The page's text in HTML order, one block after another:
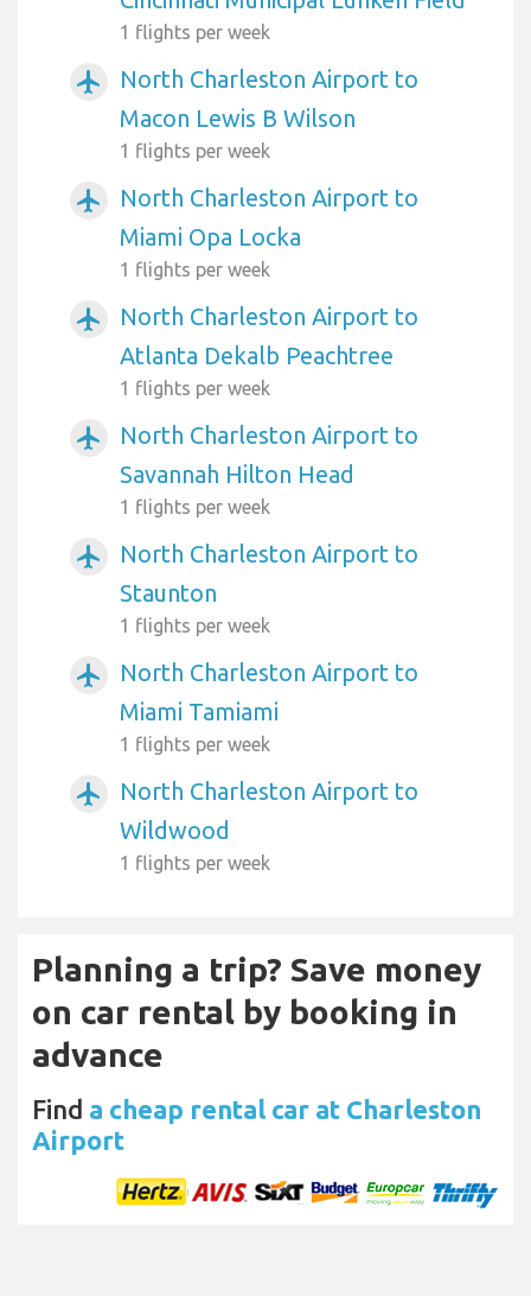
1 flights per week
airplanemode_active
North Charleston Airport to
Macon Lewis B Wilson
1 flights per week
airplanemode_active
North Charleston Airport to
Miami Opa Locka
1 flights per week
airplanemode_active
North Charleston Airport to
Atlanta Dekalb Peachtree
1 flights per week
airplanemode_active
North Charleston Airport to
Savannah Hilton Head
1 flights per week
airplanemode_active
North Charleston Airport to
Staunton
1 flights per week
airplanemode_active
North Charleston Airport to
Miami Tamiami
1 flights per week
airplanemode_active
North Charleston Airport to
Wildwood
1 flights per week
Planning a trip? Save money
on car rental by booking in
advance
Find a cheap rental car at Charleston
Airport